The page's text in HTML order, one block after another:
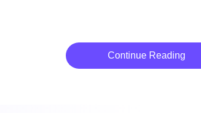
Continue Reading